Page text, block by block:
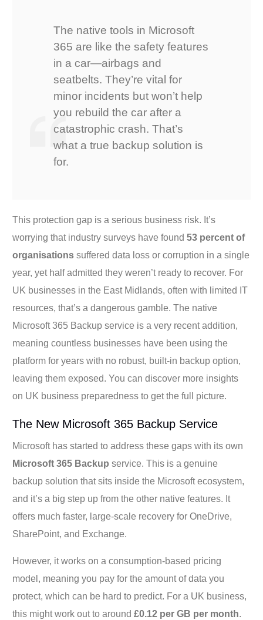
The native tools in Microsoft
365 are like the safety features
in a car—airbags and
seatbelts. They’re vital for
minor incidents but won’t help
you rebuild the car after a
catastrophic crash. That’s
what a true backup solution is
for.
This protection gap is a serious business risk. It’s
worrying that industry surveys have found53 percent of
organisations suffered data loss or corruption in a single
year, yet half admitted they weren’t ready to recover. For
UK businesses in the East Midlands, often with limited IT
resources, that’s a dangerous gamble. The native
Microsoft 365 Backup service is a very recent addition,
meaning countless businesses have been using the
platform for years with no robust, built-in backup option,
leaving them exposed. You can discover more insights
on UK business preparedness to get the full picture.
The New Microsoft 365 Backup Service
Microsoft has started to address these gaps with its own
Microsoft 365 Backup service. This is a genuine
backup solution that sits inside the Microsoft ecosystem,
and it’s a big step up from the other native features. It
offers much faster, large-scale recovery for OneDrive,
SharePoint, and Exchange.
However, it works on a consumption-based pricing
model, meaning you pay for the amount of data you
protect, which can be hard to predict. For a UK business,
this might work out to around£0.12 per GB per month.